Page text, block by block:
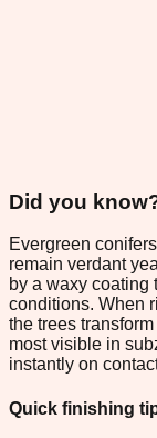
Did you
Evergreen
remain verdant
by a waxy coating
conditions. When
the trees
most visible in
instantly on
Quick finishing